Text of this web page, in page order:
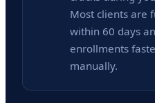
Most clients are
within 60 days
enrollments
manually.